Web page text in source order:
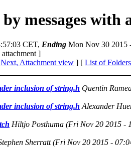
messages with
CET, Ending Mon Nov 30 2015
]
Next, Attachment view ] [ List of Folders
inclusion of string.h Quentin
inclusion of string.h Alexander
Hiltjo Posthuma (Fri Nov 20 2015 -
Sherratt (Fri Nov 20 2015 -